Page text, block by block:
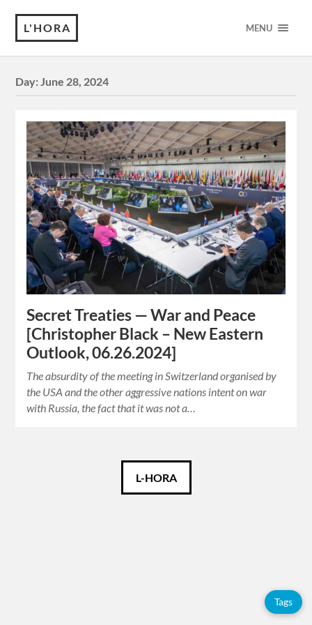
L'HORA MENU
Day:June 28, 2024
Secret Treaties — War and Peace
[Christopher Black – New Eastern
Outlook, 06.26.2024]
The absurdity of the meeting in Switzerland organised by
the USA and the other aggressive nations intent on war
with Russia, the fact that it was not a…
L-HORA
Tags